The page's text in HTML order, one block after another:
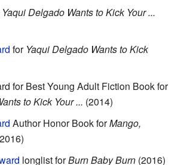
Yaqui Delgado Wants to Kick Your ...
for Yaqui Delgado Wants to Kick
for Best Young Adult Fiction Book for
to Kick Your ... (2014)
Author Honor Book forMango,
longlist forBurn Baby Burn (2016)